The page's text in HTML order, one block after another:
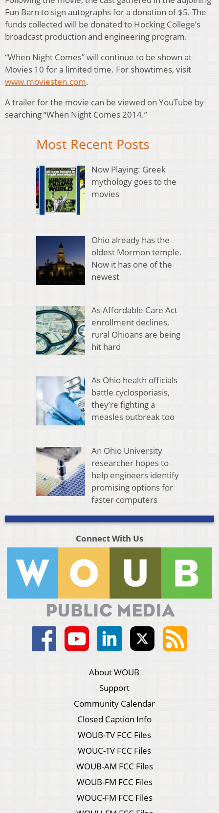
Fun Barn to sign autographs for a donation of $5. The
funds collected will be donated to Hocking College’s
broadcast production and engineering program.
“When Night Comes” will continue to be shown at
Movies 10 for a limited time. For showtimes, visit
www.moviesten.com.
A trailer for the movie can be viewed on YouTube by
searching “When Night Comes 2014.”
Most Recent Posts
Now Playing: Greek
mythology goes to the
movies
Ohio already has the
oldest Mormon temple.
Now it has one of the
newest
As Affordable Care Act
enrollment declines,
rural Ohioans are being
hit hard
As Ohio health officials
battle cyclosporiasis,
they’re fighting a
measles outbreak too
An Ohio University
researcher hopes to
help engineers identify
promising options for
faster computers
Connect With Us
About WOUB
Support
Community Calendar
Closed Caption Info
WOUB-TV FCC Files
WOUC-TV FCC Files
WOUB-AM FCC Files
WOUB-FM FCC Files
WOUC-FM FCC Files